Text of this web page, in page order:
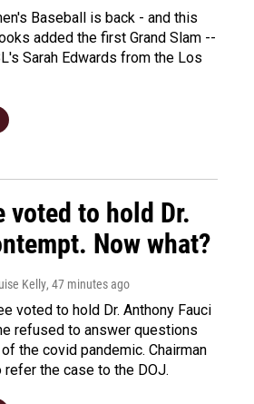
Baseball is back - and this
added the first Grand Slam --
Sarah Edwards from the Los
voted to hold Dr.
Now what?
Kelly, 47 minutes ago
voted to hold Dr. Anthony Fauci
refused to answer questions
the covid pandemic. Chairman
refer the case to the DOJ.